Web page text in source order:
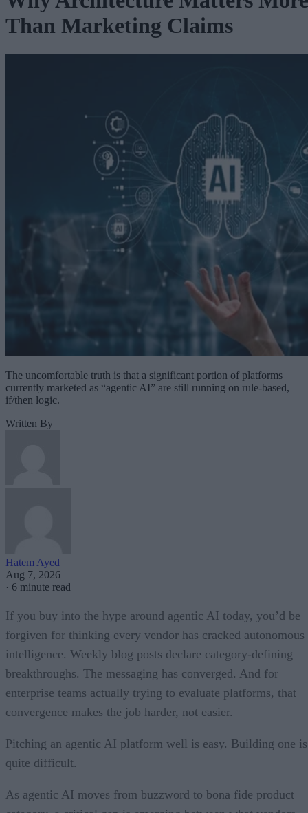
Than Marketing Claims
The uncomfortable truth is that a significant portion of platforms
currently marketed as “agentic AI” are still running on rule-based,
if/then logic.
Written By
Hatem Ayed
Aug 7, 2026
· 6 minute read
If you buy into the hype around agentic AI today, you’d be
forgiven for thinking every vendor has cracked autonomous
intelligence. Weekly blog posts declare category-defining
breakthroughs. The messaging has converged. And for
enterprise teams actually trying to evaluate platforms, that
convergence makes the job harder, not easier.
Pitching an agentic AI platform well is easy. Building one is
quite difficult.
As agentic AI moves from buzzword to bona fide product